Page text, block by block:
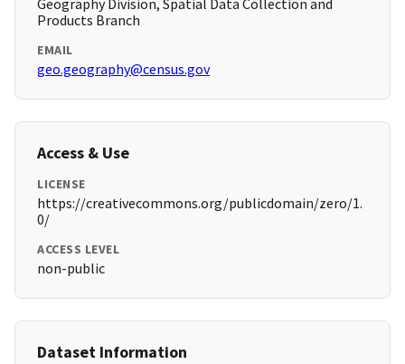
Geography Division, Spatial Data Collection and
Products Branch
EMAIL
geo.geography@census.gov
Access & Use
LICENSE
https://creativecommons.org/publicdomain/zero/1.
0/
ACCESS LEVEL
non-public
Dataset Information